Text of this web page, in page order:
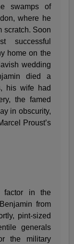
swamps of
where he
scratch. Soon
successful
home on the
wedding
died a
his wife had
the famed
in obscurity,
Proust’s
factor in the
from
pint-sized
generals
the military